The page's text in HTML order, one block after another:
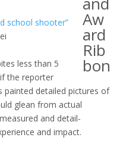
school shooter”
less than 5
the reporter
painted detailed pictures of
glean from actual
and detail-
and impact.